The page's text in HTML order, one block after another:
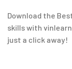
Download the
skills with
just a click away!